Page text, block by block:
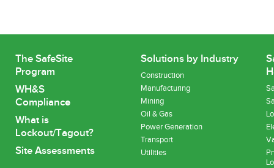
The SafeSite
Program
WH&S
Compliance
What is
Lockout/Tagout?
Site Assessments
Solutions by Industry
Construction
Manufacturing
Mining
Oil & Gas
Power Generation
Transport
Utilities